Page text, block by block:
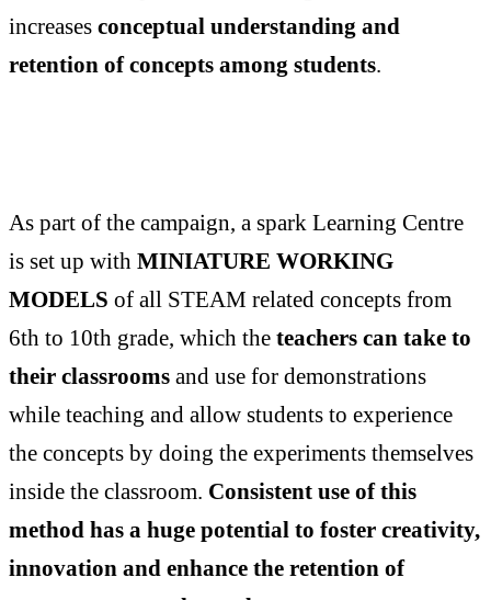
increases conceptual understanding and
retention of concepts among students.
As part of the campaign, a spark Learning Centre
is set up with MINIATURE WORKING
MODELS of all STEAM related concepts from
6th to 10th grade, which the teachers can take to
their classrooms and use for demonstrations
while teaching and allow students to experience
the concepts by doing the experiments themselves
inside the classroom. Consistent use of this
method has a huge potential to foster creativity,
innovation and enhance the retention of